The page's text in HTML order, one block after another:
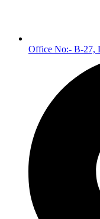
Office No:- B-27,